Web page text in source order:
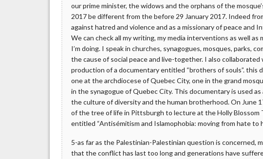
our prime minister, the widows and the orphans of the
2017 be different from the before 29 January 2017. Indeed
against hatred and violence and as a missionary of peace
We can check all my writing, my media interventions as well
I’m doing. I speak in churches, synagogues, mosques, parks,
the cause of social peace and live-together. I also
production of a documentary entitled “brothers of souls”. this
one at the archdiocese of Quebec City, one in the grand
in the synagogue of Quebec City. This documentary is used
the culture of diversity and the human brotherhood. On June
of the tree of life in Pittsburgh to lecture at the Holly Blossom
entitled “Antisémitism and Islamophobia: moving from hate to
5-as far as the Palestinian-Palestinian question is concerned,
that the conflict has last too long and generations have